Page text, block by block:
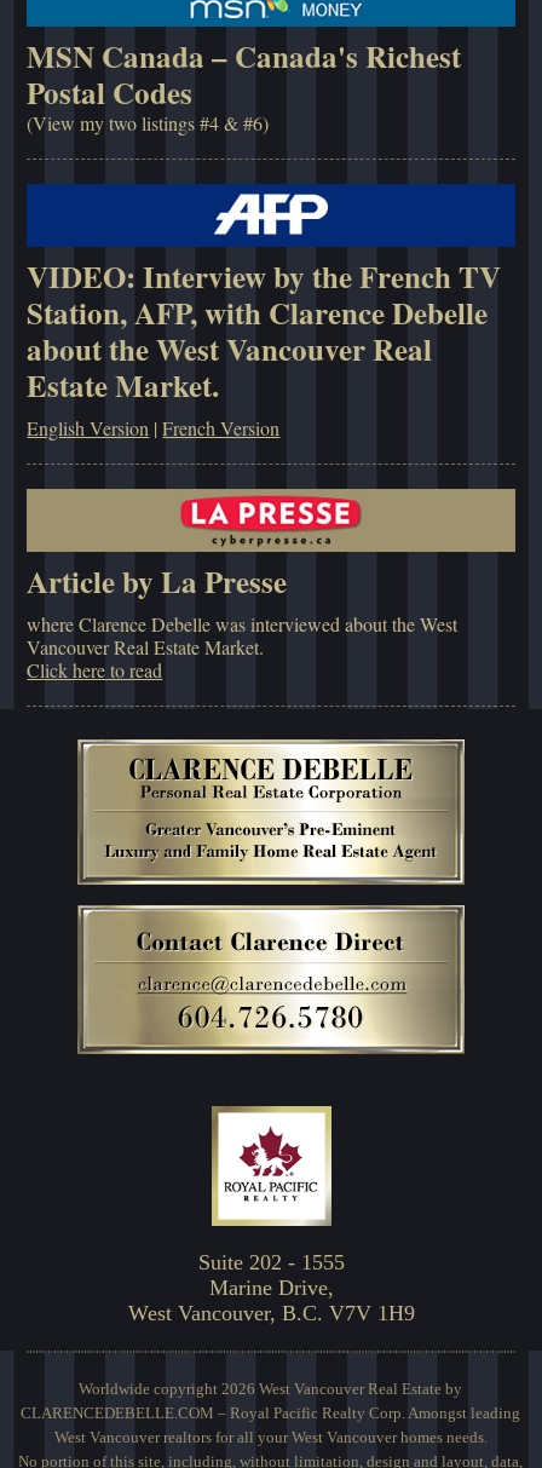
MSN Canada – Canada's Richest
Postal Codes
(View my two listings #4 & #6)
VIDEO: Interview by the French TV
Station, AFP, with Clarence Debelle
about the West Vancouver Real
Estate Market.
English Version |French Version
Article by La Presse
where Clarence Debelle was interviewed about the West
Vancouver Real Estate Market.
Click here to read
Suite 202 - 1555
Marine Drive,
West Vancouver, B.C. V7V 1H9
Worldwide copyright 2026 West Vancouver Real Estate by
CLARENCEDEBELLE.COM – Royal Pacific Realty Corp. Amongst leading
West Vancouver realtors for all your West Vancouver homes needs.
No portion of this site, including, without limitation, design and layout, data,